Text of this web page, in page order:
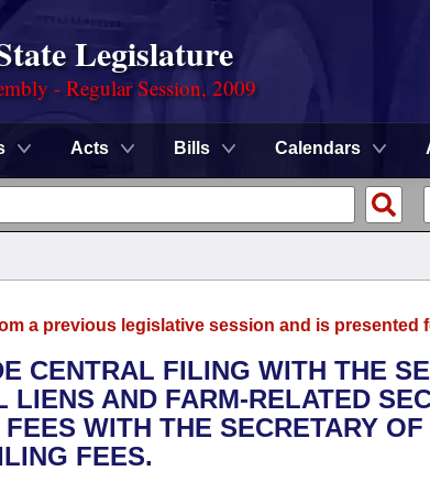
Legislature
- Regular Session, 2009
Acts Bills Calendars
a previous legislative session and is presented
CENTRAL FILING WITH THE
LIENS AND FARM-RELATED
WITH THE SECRETARY OF
FEES.